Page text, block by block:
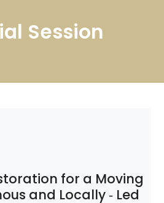
Session
for a Moving
and Locally ‑ Led